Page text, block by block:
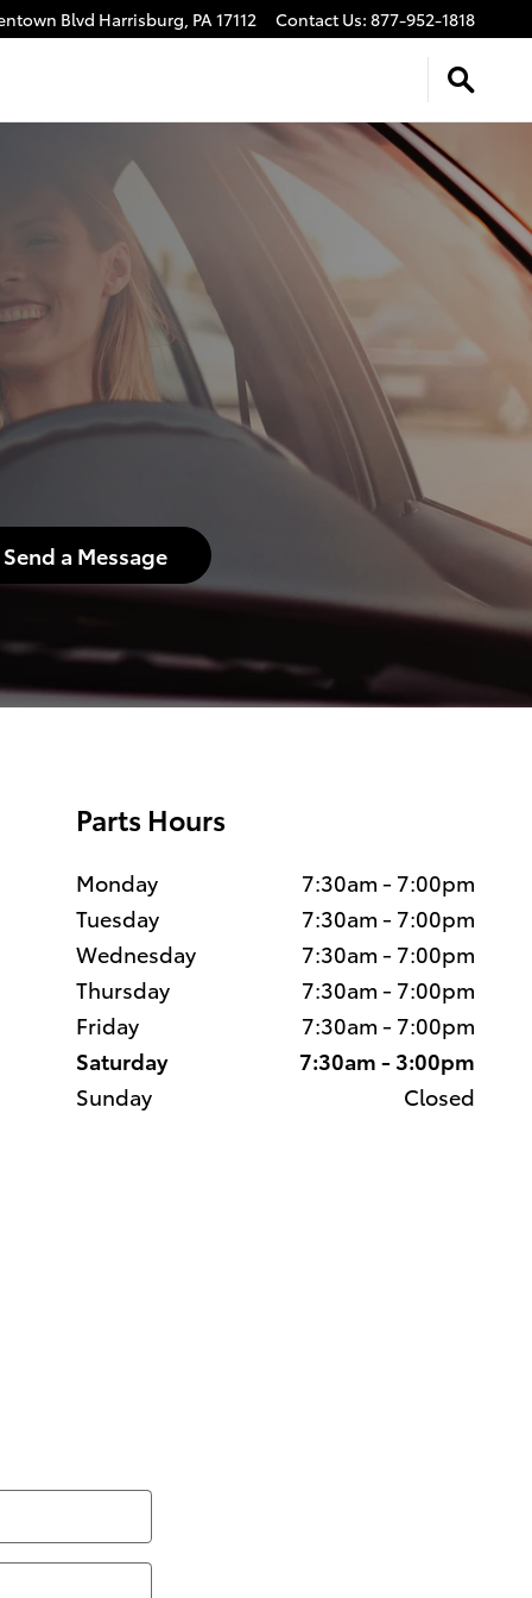
Blvd Harrisburg, PA17112 Contact Us: 877-952-1818
Send a Message
Parts Hours
Monday
7:30am - 7:00pm
Tuesday
7:30am - 7:00pm
Wednesday
7:30am - 7:00pm
Thursday
7:30am - 7:00pm
Friday
7:30am - 7:00pm
Saturday
7:30am - 3:00pm
Sunday
Closed